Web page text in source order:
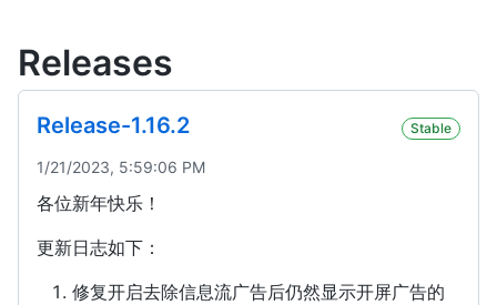
Releases
Release-1.16.2 Stable
1/21/2023, 5:59:06 PM
各位新年快乐！
更新日志如下：
修复开启去除信息流广告后仍然显示开屏广告的